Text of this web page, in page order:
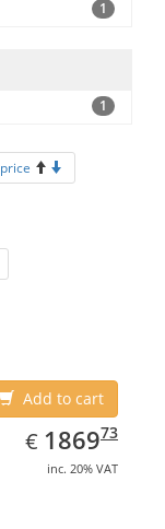
1
1
price
Add to cart
€ EUR
1869.73
186973
inc. 20% VAT